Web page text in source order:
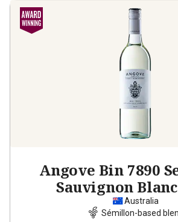
Angove Bin 7890
Sauvignon Blanc
Australia
Sémillon-based